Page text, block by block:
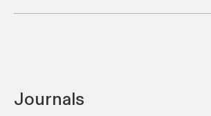
Journals